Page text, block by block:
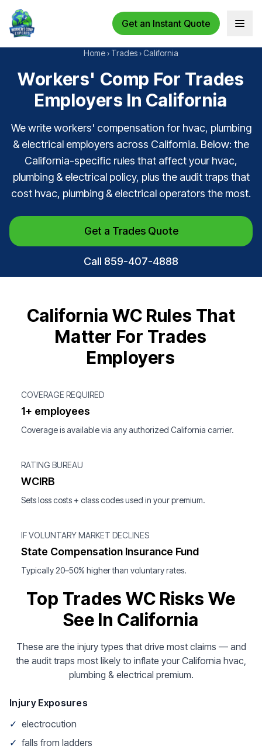
Get an Instant Quote Open
Home › Trades ›California
Workers' Comp For Trades
Employers In California
We write workers' compensation for hvac, plumbing
& electrical employers across California. Below: the
California-specific rules that affect your hvac,
plumbing & electrical policy, plus the audit traps that
cost hvac, plumbing & electrical operators the most.
Get a Trades Quote
Call 859-407-4888
California WC Rules That
Matter For Trades
Employers
COVERAGE REQUIRED
1+ employees
Coverage is available via any authorized California carrier.
RATING BUREAU
WCIRB
Sets loss costs + class codes used in your premium.
IF VOLUNTARY MARKET DECLINES
State Compensation Insurance Fund
Typically 20–50% higher than voluntary rates.
Top Trades WC Risks We
See In California
These are the injury types that drive most claims — and
the audit traps most likely to inflate your California hvac,
plumbing & electrical premium.
Injury Exposures
✓ electrocution
✓ falls from ladders